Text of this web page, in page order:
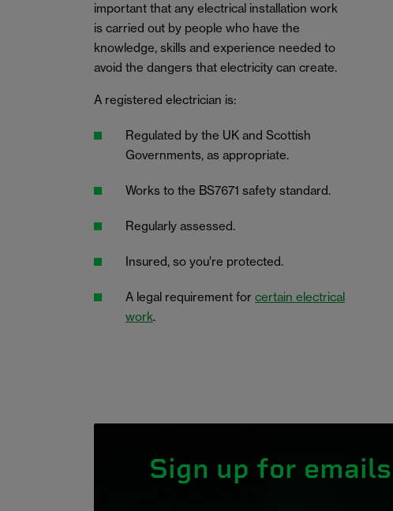
important that any electrical installation work
is carried out by people who have the
knowledge, skills and experience needed to
avoid the dangers that electricity can create.
A registered electrician is:
Regulated by the UK and Scottish
Governments, as appropriate.
Works to the BS7671 safety standard.
Regularly assessed.
Insured, so you’re protected.
A legal requirement for certain electrical
work.
Sign up for emails